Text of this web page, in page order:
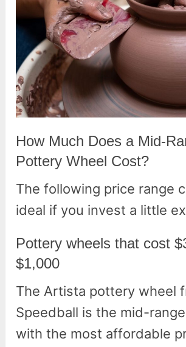
How Much Does a Mid-
Pottery Wheel Cost?
The following price range
ideal if you invest a little
Pottery wheels that cost
$1,000
The Artista pottery wheel
Speedball is the mid-
with the most affordable